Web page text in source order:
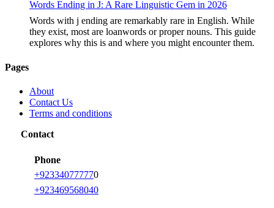
Words Ending in J: A Rare Linguistic Gem in 2026
Words with j ending are remarkably rare in English. While
they exist, most are loanwords or proper nouns. This guide
explores why this is and where you might encounter them.
Pages
About
Contact Us
Terms and conditions
Contact
Phone
+923340777770
+923469568040